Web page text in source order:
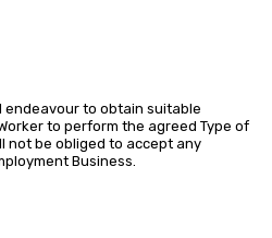
endeavour to obtain suitable
to perform the agreed Type of
not be obliged to accept any
Business.